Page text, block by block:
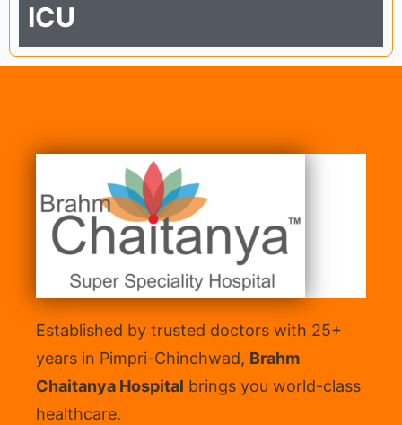
ICU
Established by trusted doctors with 25+
years in Pimpri-Chinchwad, Brahm
Chaitanya Hospital brings you world-class
healthcare.